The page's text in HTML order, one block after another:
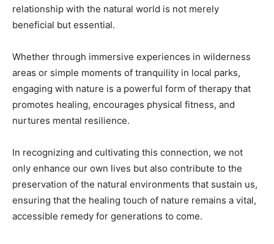
relationship with the natural world is not merely
beneficial but essential.
Whether through immersive experiences in wilderness
areas or simple moments of tranquility in local parks,
engaging with nature is a powerful form of therapy that
promotes healing, encourages physical fitness, and
nurtures mental resilience.
In recognizing and cultivating this connection, we not
only enhance our own lives but also contribute to the
preservation of the natural environments that sustain us,
ensuring that the healing touch of nature remains a vital,
accessible remedy for generations to come.